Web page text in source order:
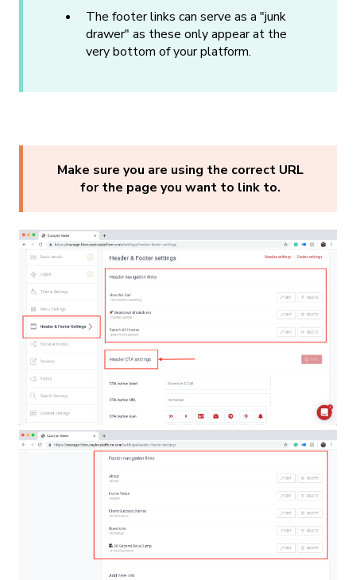
The footer links can serve as a "junk
drawer" as these only appear at the
very bottom of your platform.
Make sure you are using the correct URL
for the page you want to link to.